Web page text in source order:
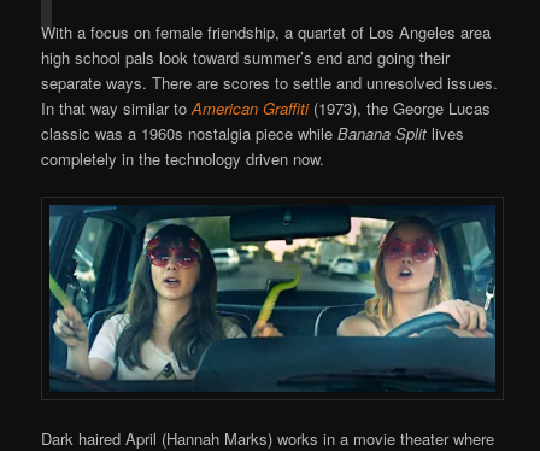
With a focus on female friendship, a quartet of Los Angeles area
high school pals look toward summer’s end and going their
separate ways. There are scores to settle and unresolved issues.
In that way similar toAmerican Graffiti (1973), the George Lucas
classic was a 1960s nostalgia piece whileBanana Split lives
completely in the technology driven now.
Dark haired April (Hannah Marks) works in a movie theater where